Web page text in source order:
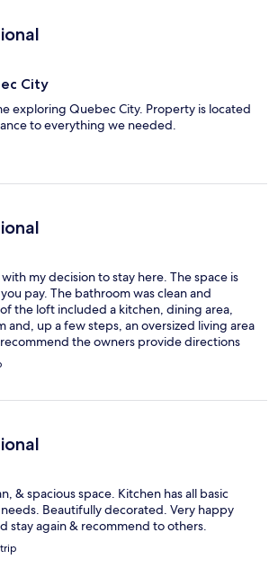
City
exploring Quebec City. Property is located
to everything we needed.
my decision to stay here. The space is
pay. The bathroom was clean and
the loft included a kitchen, dining area,
and, up a few steps, an oversized living area
the owners provide directions
tv / cast to the TV. The area outside can
& spacious space. Kitchen has all basic
Beautifully decorated. Very happy
stay again & recommend to others.